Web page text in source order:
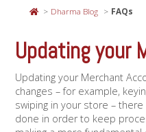
Resources
Dharma Blog FAQs
Updating your
Updating your Merchant
changes – for example,
swiping in your store –
done in order to keep